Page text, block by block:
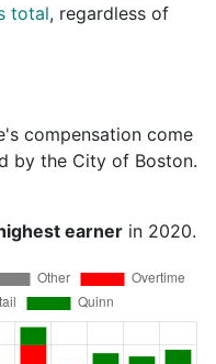
total, regardless of
compensation come
by the City of Boston.
earner in 2020.